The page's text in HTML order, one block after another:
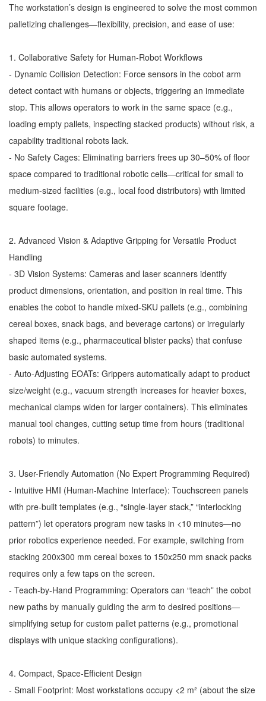
The workstation’s design is engineered to solve the most common
palletizing challenges—flexibility, precision, and ease of use:
1. Collaborative Safety for Human-Robot Workflows
- Dynamic Collision Detection: Force sensors in the cobot arm
detect contact with humans or objects, triggering an immediate
stop. This allows operators to work in the same space (e.g.,
loading empty pallets, inspecting stacked products) without risk, a
capability traditional robots lack.
- No Safety Cages: Eliminating barriers frees up 30–50% of floor
space compared to traditional robotic cells—critical for small to
medium-sized facilities (e.g., local food distributors) with limited
square footage.
2. Advanced Vision & Adaptive Gripping for Versatile Product
Handling
- 3D Vision Systems: Cameras and laser scanners identify
product dimensions, orientation, and position in real time. This
enables the cobot to handle mixed-SKU pallets (e.g., combining
cereal boxes, snack bags, and beverage cartons) or irregularly
shaped items (e.g., pharmaceutical blister packs) that confuse
basic automated systems.
- Auto-Adjusting EOATs: Grippers automatically adapt to product
size/weight (e.g., vacuum strength increases for heavier boxes,
mechanical clamps widen for larger containers). This eliminates
manual tool changes, cutting setup time from hours (traditional
robots) to minutes.
3. User-Friendly Automation (No Expert Programming Required)
- Intuitive HMI (Human-Machine Interface): Touchscreen panels
with pre-built templates (e.g., “single-layer stack,” “interlocking
pattern”) let operators program new tasks in <10 minutes—no
prior robotics experience needed. For example, switching from
stacking 200x300 mm cereal boxes to 150x250 mm snack packs
requires only a few taps on the screen.
- Teach-by-Hand Programming: Operators can “teach” the cobot
new paths by manually guiding the arm to desired positions—
simplifying setup for custom pallet patterns (e.g., promotional
displays with unique stacking configurations).
4. Compact, Space-Efficient Design
- Small Footprint: Most workstations occupy <2 m² (about the size